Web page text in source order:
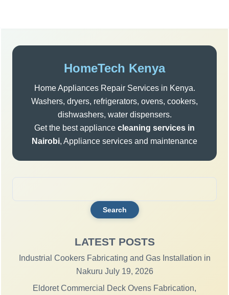
Sidebar
HomeTech Kenya
Home Appliances Repair Services in Kenya.
Washers, dryers, refrigerators, ovens, cookers,
dishwashers, water dispensers.
Get the best appliance cleaning services in
Nairobi, Appliance services and maintenance
LATEST POSTS
Industrial Cookers Fabricating and Gas Installation in
Nakuru July 19, 2026
Eldoret Commercial Deck Ovens Fabrication,